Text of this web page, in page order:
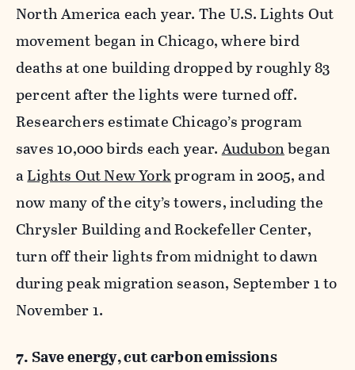
North America each year. The U.S. Lights Out
movement began in Chicago, where bird
deaths at one building dropped by roughly 83
percent after the lights were turned off.
Researchers estimate Chicago’s program
saves 10,000 birds each year.Audubonbegan
aLights Out New Yorkprogram in 2005, and
now many of the city’s towers, including the
Chrysler Building and Rockefeller Center,
turn off their lights from midnight to dawn
during peak migration season, September 1 to
November 1.
7. Save energy, cut carbon emissions